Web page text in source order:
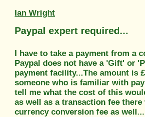
Ian Wright
Paypal expert required...
I have to take a payment from a
Paypal does not have a 'Gift' or
payment facility...The amount is
someone who is familiar with
tell me what the cost of this
as well as a transaction fee there
currency conversion fee as well...